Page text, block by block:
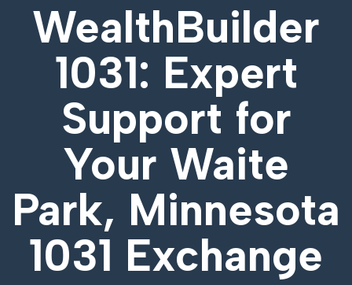
WealthBuilder
1031: Expert
Support for
Your Waite
Park, Minnesota
1031 Exchange